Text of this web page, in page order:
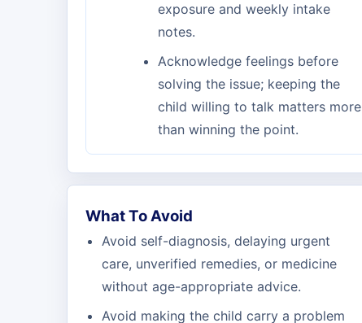
exposure and weekly intake
notes.
Acknowledge feelings before
solving the issue; keeping the
child willing to talk matters more
than winning the point.
What To Avoid
Avoid self-diagnosis, delaying urgent
care, unverified remedies, or medicine
without age-appropriate advice.
Avoid making the child carry a problem